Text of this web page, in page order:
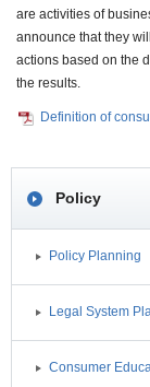
are activities of
announce that they
actions based on the
the results.
Definition of
Policy
Policy Planning
Legal System
Consumer